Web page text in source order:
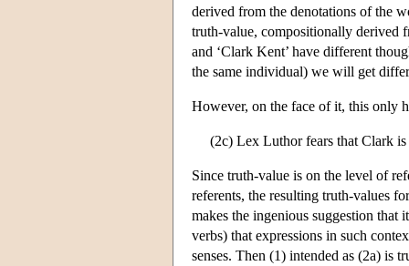
derived from the denotations of the
truth-value, compositionally derived
and ‘Clark Kent’ have different
the same individual) we will get
However, on the face of it, this only
(2c) Lex Luthor fears that Clark is
Since truth-value is on the level of
referents, the resulting truth-values
makes the ingenious suggestion that
verbs) that expressions in such
senses. Then (1) intended as (2a) is